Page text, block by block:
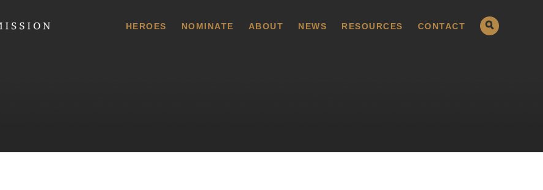
HEROES NOMINATE ABOUT NEWS RESOURCES CONTACT